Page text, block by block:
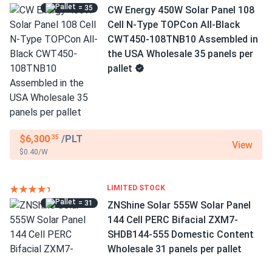
= 35
CW Energy 450W Solar Panel 108
Cell N-Type TOPCon All-Black
CWT450-108TNB10 Assembled in
the USA Wholesale 35 panels per
pallet
$6,300.35 /PLT
$0.40/W
View
LIMITED STOCK
= 31
ZNShine Solar 555W Solar Panel
144 Cell PERC Bifacial ZXM7-
SHDB144-555 Domestic Content
Wholesale 31 panels per pallet